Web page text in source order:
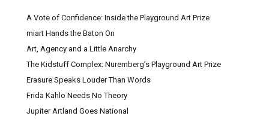
A Vote of Confidence: Inside the Playground Art Prize
miart Hands the Baton On
Art, Agency and a Little Anarchy
The Kidstuff Complex: Nuremberg’s Playground Art Prize
Erasure Speaks Louder Than Words
Frida Kahlo Needs No Theory
Jupiter Artland Goes National